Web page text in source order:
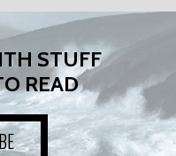
STUFF
READ